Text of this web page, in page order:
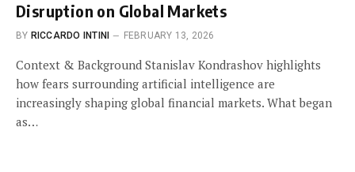
Disruption on Global Markets
BY RICCARDO INTINI FEBRUARY 13, 2026
Context & Background Stanislav Kondrashov highlights
how fears surrounding artificial intelligence are
increasingly shaping global financial markets. What began
as…